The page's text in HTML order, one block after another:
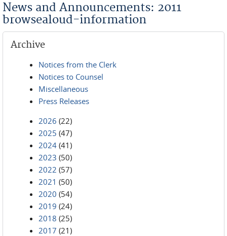
News and Announcements: 2011
browsealoud-information
Archive
Notices from the Clerk
Notices to Counsel
Miscellaneous
Press Releases
2026 (22)
2025 (47)
2024 (41)
2023 (50)
2022 (57)
2021 (50)
2020 (54)
2019 (24)
2018 (25)
2017 (21)